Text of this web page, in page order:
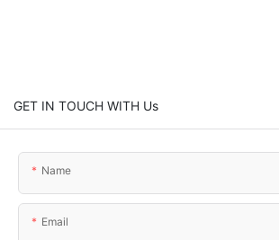
GET IN TOUCH WITH Us
Name
Email